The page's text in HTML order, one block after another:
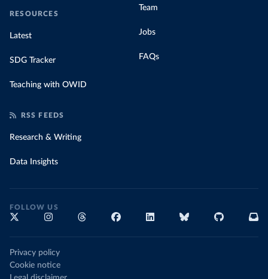
RESOURCES
Latest
SDG Tracker
Teaching with OWID
Team
Jobs
FAQs
RSS FEEDS
Research & Writing
Data Insights
FOLLOW US
Privacy policy
Cookie notice